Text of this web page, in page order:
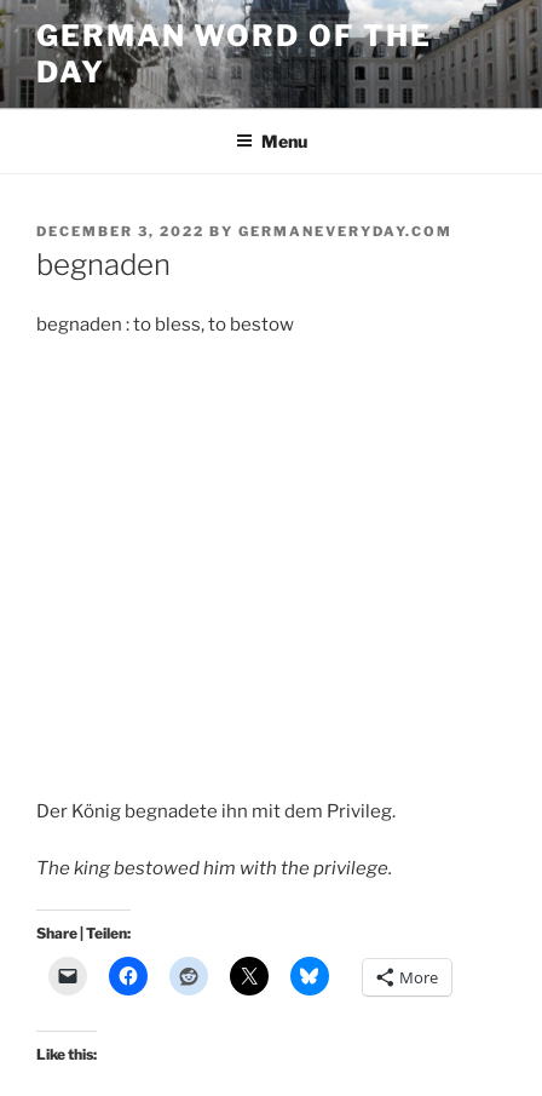
Skip
to
content
GERMAN WORD OF THE
DAY
Menu
POSTED
ON
DECEMBER 3, 2022 BY GERMANEVERYDAY.COM
begnaden
begnaden : to bless, to bestow
Der König begnadete ihn mit dem Privileg.
The king bestowed him with the privilege.
Share | Teilen:
More
Like this: